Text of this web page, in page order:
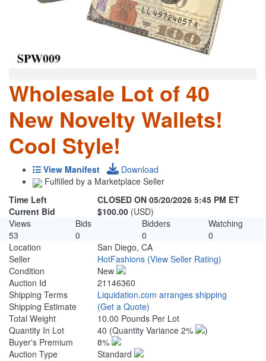
Wholesale Lot of 40
New Novelty Wallets!
Cool Style!
View Manifest
Download
Fulfilled by a Marketplace Seller
Time Left
CLOSED ON 05/20/2026 5:45 PM ET
Current Bid
$100.00 (USD)
Views
Bids Bidders
Watching
53
0 0
0
Location
San Diego, CA
Seller
HotFashions (View Seller Rating)
Condition
New
Auction Id
21146360
Shipping Terms
Liquidation.com arranges shipping
Shipping Estimate
(Get a Quote)
Total Weight
10.00 Pounds Per Lot
Quantity In Lot
40 (Quantity Variance 2%
)
Buyer's Premium
8%
Auction Type
Standard